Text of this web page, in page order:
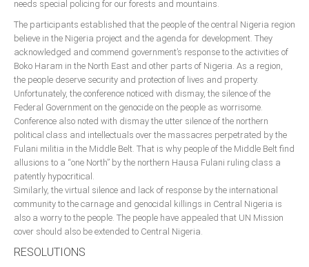
needs special policing for our forests and mountains.
The participants established that the people of the central Nigeria region
believe in the Nigeria project and the agenda for development. They
acknowledged and commend government’s response to the activities of
Boko Haram in the North East and other parts of Nigeria. As a region,
the people deserve security and protection of lives and property.
Unfortunately, the conference noticed with dismay, the silence of the
Federal Government on the genocide on the people as worrisome.
Conference also noted with dismay the utter silence of the northern
political class and intellectuals over the massacres perpetrated by the
Fulani militia in the Middle Belt. That is why people of the Middle Belt find
allusions to a “one North” by the northern Hausa Fulani ruling class a
patently hypocritical.
Similarly, the virtual silence and lack of response by the international
community to the carnage and genocidal killings in Central Nigeria is
also a worry to the people. The people have appealed that UN Mission
cover should also be extended to Central Nigeria.
RESOLUTIONS